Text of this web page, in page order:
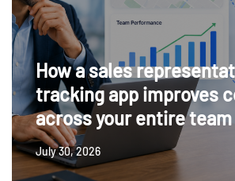
How a sales
tracking app improves
across your entire team
July 30, 2026